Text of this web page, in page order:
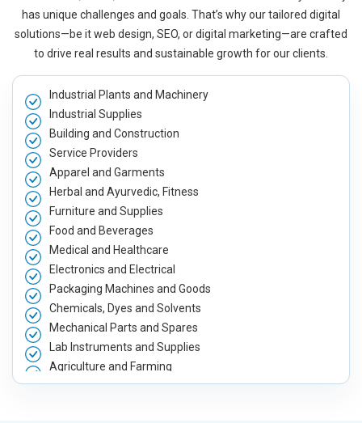
has unique challenges and goals. That’s why our tailored digital
solutions—be it web design, SEO, or digital marketing—are crafted
to drive real results and sustainable growth for our clients.
Industrial Plants and Machinery
Industrial Supplies
Building and Construction
Service Providers
Apparel and Garments
Herbal and Ayurvedic, Fitness
Furniture and Supplies
Food and Beverages
Medical and Healthcare
Electronics and Electrical
Packaging Machines and Goods
Chemicals, Dyes and Solvents
Mechanical Parts and Spares
Lab Instruments and Supplies
Agriculture and Farming
Automobile, Parts and Spares